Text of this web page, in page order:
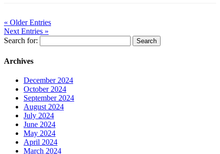
« Older Entries
Next Entries »
Search for:
Archives
December 2024
October 2024
September 2024
August 2024
July 2024
June 2024
May 2024
April 2024
March 2024